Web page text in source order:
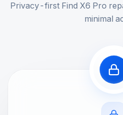
Privacy-first Find X6 Pro
minimal